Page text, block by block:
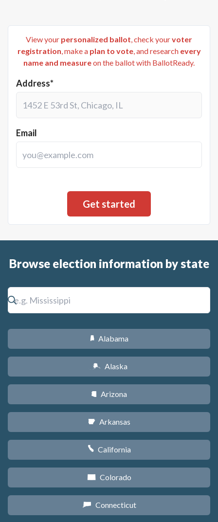
View your personalized ballot , check yourvoter
registration , make a plan to vote, and research every
name and measureon the ballot with BallotReady.
Address*
Email
Browse election information by state
B Alabama
A Alaska
D Arizona
C Arkansas
E California
F Colorado
G Connecticut